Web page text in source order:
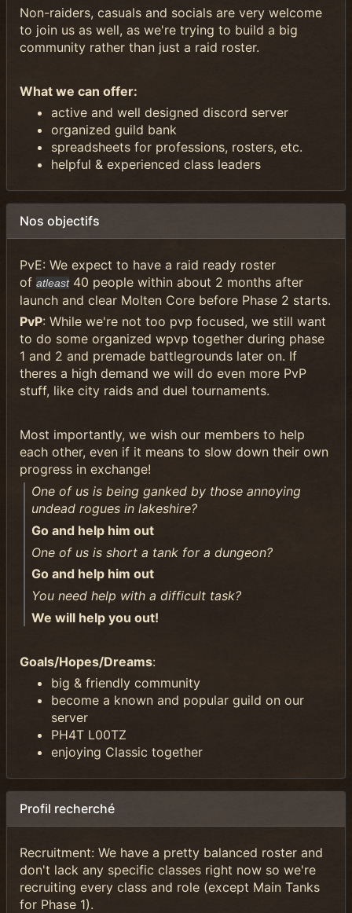
Non-raiders, casuals and socials are very welcome
to join us as well, as we're trying to build a big
community rather than just a raid roster.
What we can offer:
active and well designed discord server
organized guild bank
spreadsheets for professions, rosters, etc.
helpful & experienced class leaders
Nos objectifs
PvE: We expect to have a raid ready roster
of atleast 40 people within about 2 months after
launch and clear Molten Core before Phase 2 starts.
PvP: While we're not too pvp focused, we still want
to do some organized wpvp together during phase
1 and 2 and premade battlegrounds later on. If
theres a high demand we will do even more PvP
stuff, like city raids and duel tournaments.
Most importantly, we wish our members to help
each other, even if it means to slow down their own
progress in exchange!
One of us is being ganked by those annoying
undead rogues in lakeshire?
Go and help him out
One of us is short a tank for a dungeon?
Go and help him out
You need help with a difficult task?
We will help you out!
Goals/Hopes/Dreams:
big & friendly community
become a known and popular guild on our
server
PH4T L00TZ
enjoying Classic together
Profil recherché
Recruitment: We have a pretty balanced roster and
don't lack any specific classes right now so we're
recruiting every class and role (except Main Tanks
for Phase 1).